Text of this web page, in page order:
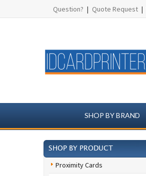
Question? | Quote Request |
SHOP BY BRAND
SHOP BY PRODUCT
Proximity Cards